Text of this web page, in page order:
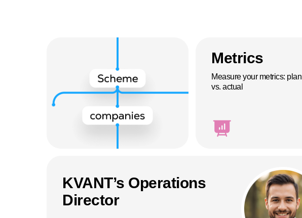
Metrics
Measure your metrics: plan
vs. actual
KVANT’s Operations
Director